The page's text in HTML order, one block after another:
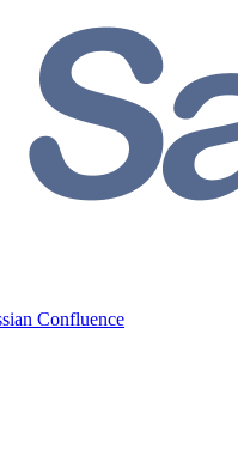
Confluence